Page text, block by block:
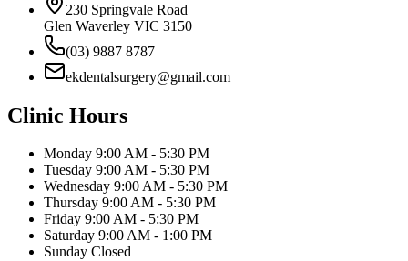
230 Springvale Road
Glen Waverley VIC 3150
(03) 9887 8787
ekdentalsurgery@gmail.com
Clinic Hours
Monday 9:00 AM - 5:30 PM
Tuesday 9:00 AM - 5:30 PM
Wednesday 9:00 AM - 5:30 PM
Thursday 9:00 AM - 5:30 PM
Friday 9:00 AM - 5:30 PM
Saturday 9:00 AM - 1:00 PM
Sunday Closed